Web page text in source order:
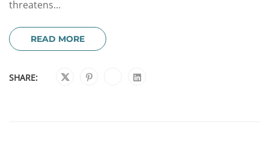
threatens...
READ MORE
SHARE: